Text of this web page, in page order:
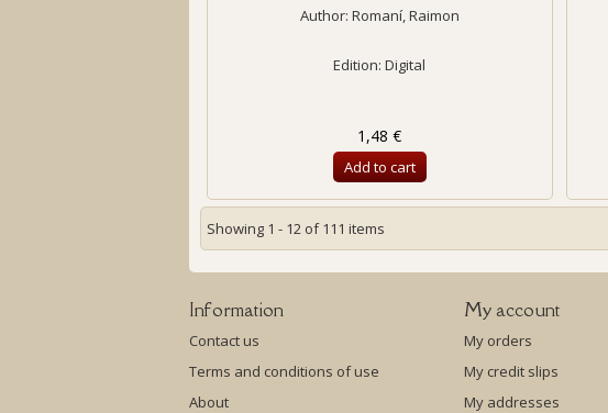
Author: Romaní, Raimon
Edition: Digital
1,48 €
Add to cart
Showing 1 - 12 of 111 items
Information
Contact us
Terms and conditions of use
About
My account
My orders
My credit slips
My addresses